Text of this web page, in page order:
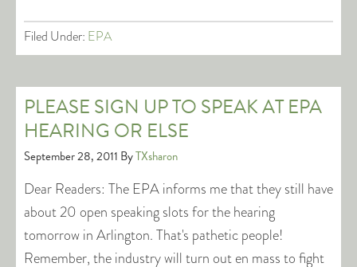
Filed Under: EPA
PLEASE SIGN UP TO SPEAK AT EPA
HEARING OR ELSE
September 28, 2011 ByTXsharon
Dear Readers: The EPA informs me that they still have
about 20 open speaking slots for the hearing
tomorrow in Arlington. That's pathetic people!
Remember, the industry will turn out en mass to fight